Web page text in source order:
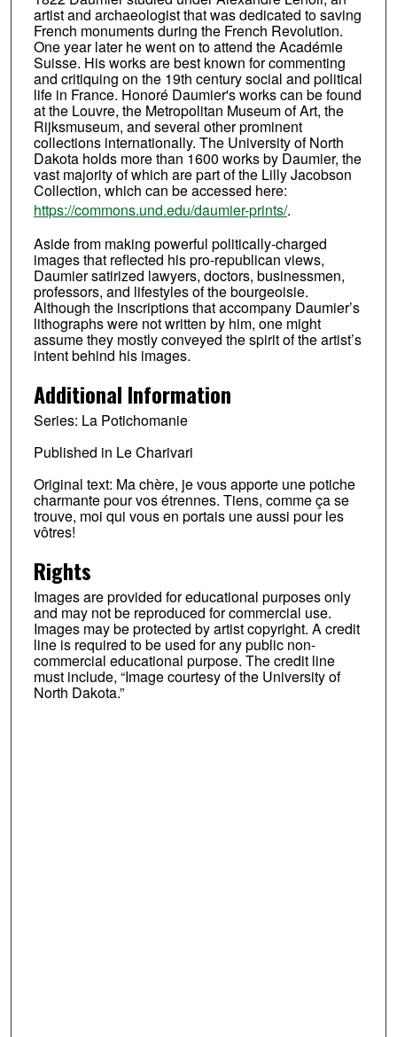
artist and archaeologist that was dedicated to saving
French monuments during the French Revolution.
One year later he went on to attend the Académie
Suisse. His works are best known for commenting
and critiquing on the 19th century social and political
life in France. Honoré Daumier's works can be found
at the Louvre, the Metropolitan Museum of Art, the
Rijksmuseum, and several other prominent
collections internationally. The University of North
Dakota holds more than 1600 works by Daumier, the
vast majority of which are part of the Lilly Jacobson
Collection, which can be accessed here:
https://commons.und.edu/daumier-prints/.
Aside from making powerful politically-charged
images that reflected his pro-republican views,
Daumier satirized lawyers, doctors, businessmen,
professors, and lifestyles of the bourgeoisie.
Although the inscriptions that accompany Daumier’s
lithographs were not written by him, one might
assume they mostly conveyed the spirit of the artist’s
intent behind his images.
Additional Information
Series: La Potichomanie
Published in Le Charivari
Original text: Ma chère, je vous apporte une potiche
charmante pour vos étrennes. Tiens, comme ça se
trouve, moi qui vous en portais une aussi pour les
vôtres!
Rights
Images are provided for educational purposes only
and may not be reproduced for commercial use.
Images may be protected by artist copyright. A credit
line is required to be used for any public non-
commercial educational purpose. The credit line
must include, “Image courtesy of the University of
North Dakota.”